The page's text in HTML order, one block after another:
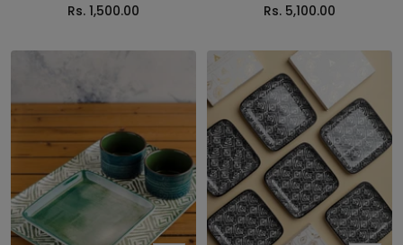
Sale
Rs. 1,500.00
Sale
Rs. 5,100.00